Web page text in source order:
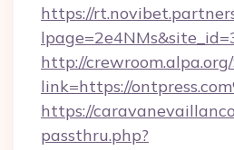
https://
http://
link=https://
https://
passthru.php?